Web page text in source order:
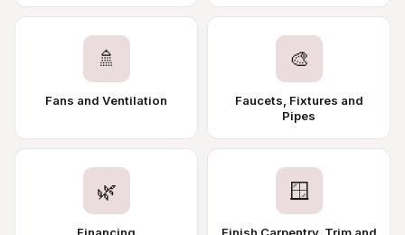
🚿
Fans and Ventilation
🎨
Faucets, Fixtures and
Pipes
🌿
Financing
🪟
Finish Carpentry, Trim and